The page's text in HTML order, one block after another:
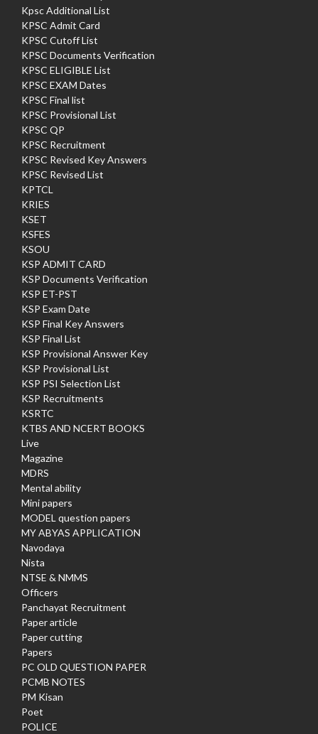
Kpsc Additional List
KPSC Admit Card
KPSC Cutoff List
KPSC Documents Verification
KPSC ELIGIBLE List
KPSC EXAM Dates
KPSC Final list
KPSC Provisional List
KPSC QP
KPSC Recruitment
KPSC Revised Key Answers
KPSC Revised List
KPTCL
KRIES
KSET
KSFES
KSOU
KSP ADMIT CARD
KSP Documents Verification
KSP ET-PST
KSP Exam Date
KSP Final Key Answers
KSP Final List
KSP Provisional Answer Key
KSP Provisional List
KSP PSI Selection List
KSP Recruitments
KSRTC
KTBS AND NCERT BOOKS
Live
Magazine
MDRS
Mental ability
Mini papers
MODEL question papers
MY ABYAS APPLICATION
Navodaya
Nista
NTSE & NMMS
Officers
Panchayat Recruitment
Paper article
Paper cutting
Papers
PC OLD QUESTION PAPER
PCMB NOTES
PM Kisan
Poet
POLICE